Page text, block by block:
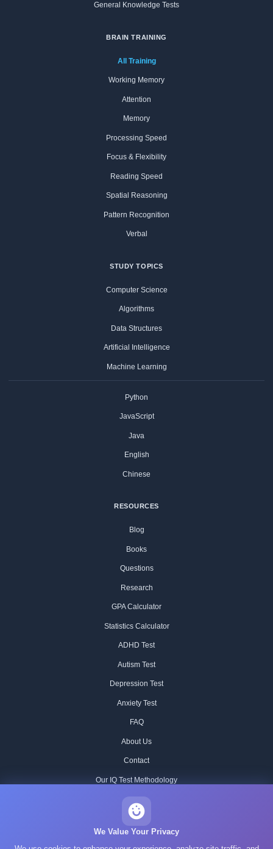
General Knowledge Tests
BRAIN TRAINING
All Training
Working Memory
Attention
Memory
Processing Speed
Focus & Flexibility
Reading Speed
Spatial Reasoning
Pattern Recognition
Verbal
STUDY TOPICS
Computer Science
Algorithms
Data Structures
Artificial Intelligence
Machine Learning
Python
JavaScript
Java
English
Chinese
RESOURCES
Blog
Books
Questions
Research
GPA Calculator
Statistics Calculator
ADHD Test
Autism Test
Depression Test
Anxiety Test
FAQ
About Us
Contact
Our IQ Test Methodology
Historical IQ Tests
We Value Your Privacy